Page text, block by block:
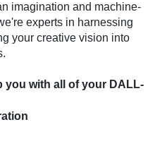
imagination and machine-
experts in harnessing
your creative vision into
you with all of your DALL-